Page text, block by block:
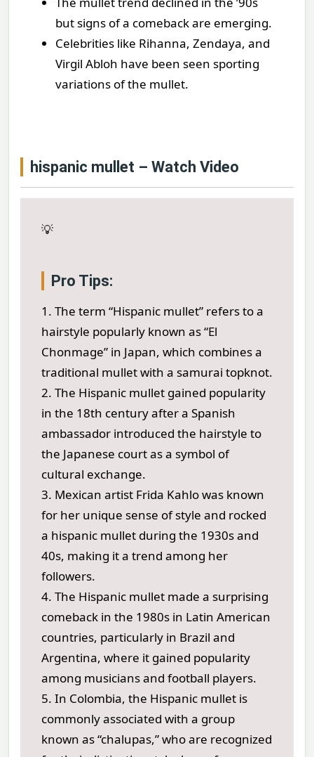
but signs of a comeback are emerging.
Celebrities like Rihanna, Zendaya, and
Virgil Abloh have been seen sporting
variations of the mullet.
hispanic mullet – Watch Video
💡
Pro Tips:
1. The term “Hispanic mullet” refers to a
hairstyle popularly known as “El
Chonmage” in Japan, which combines a
traditional mullet with a samurai topknot.
2. The Hispanic mullet gained popularity
in the 18th century after a Spanish
ambassador introduced the hairstyle to
the Japanese court as a symbol of
cultural exchange.
3. Mexican artist Frida Kahlo was known
for her unique sense of style and rocked
a hispanic mullet during the 1930s and
40s, making it a trend among her
followers.
4. The Hispanic mullet made a surprising
comeback in the 1980s in Latin American
countries, particularly in Brazil and
Argentina, where it gained popularity
among musicians and football players.
5. In Colombia, the Hispanic mullet is
commonly associated with a group
known as “chalupas,” who are recognized